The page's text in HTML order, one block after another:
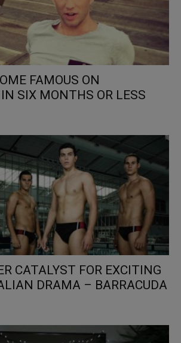
FAMOUS ON
SIX MONTHS OR LESS
CATALYST FOR EXCITING
DRAMA – BARRACUDA